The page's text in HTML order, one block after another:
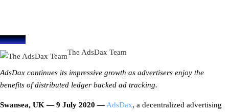
The AdsDax Team
AdsDax continues its impressive growth as advertisers enjoy the
benefits of distributed ledger backed ad tracking.
Swansea, UK — 9 July 2020 — AdsDax, a decentralized advertising